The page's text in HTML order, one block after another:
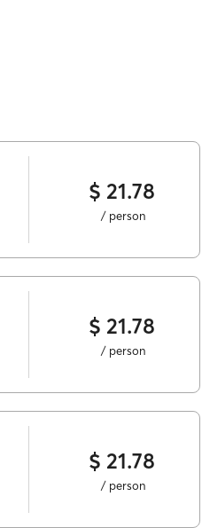
$ 21.78
/ person
$ 21.78
/ person
$ 21.78
/ person